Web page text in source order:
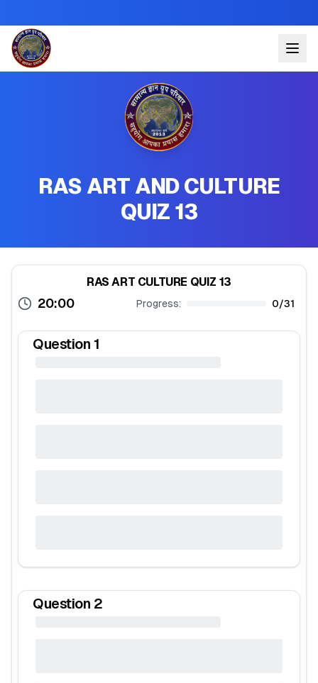
RAS ART AND CULTURE
QUIZ 13
RAS ART CULTURE QUIZ 13
20:00 Progress: 0/31
Question 1
Question 2